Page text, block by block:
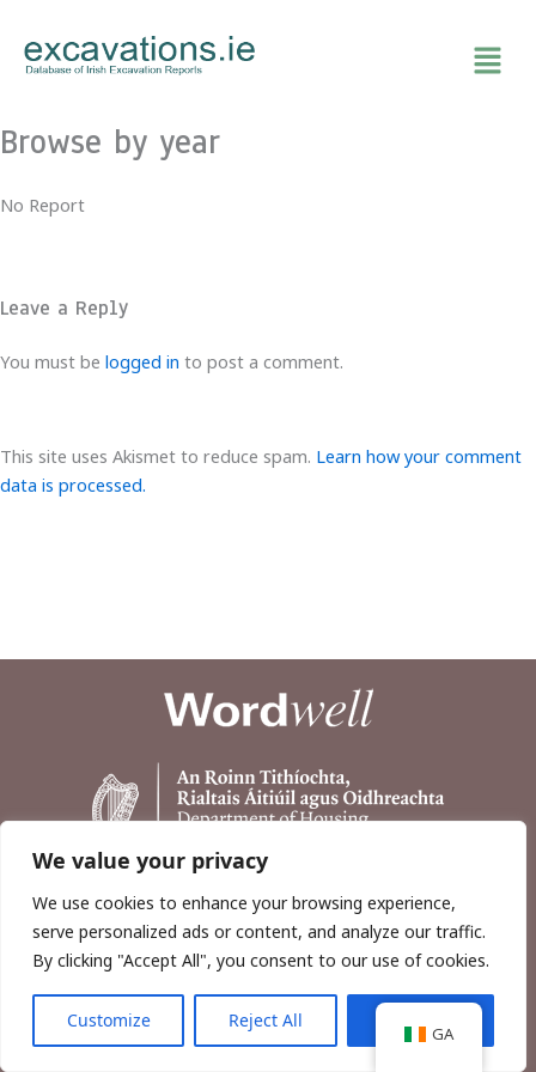
We value your privacy
We use cookies to enhance your browsing experience,
serve personalized ads or content, and analyze our traffic.
By clicking "Accept All", you consent to our use of cookies.
Customize Reject All
content
Browse by year
No Report
Leave a Reply
You must be logged in to post a comment.
This site uses Akismet to reduce spam. Learn how your comment
data is processed.
Copyright © 2026, Wordwell Ltd., Excavations.ie.
GA